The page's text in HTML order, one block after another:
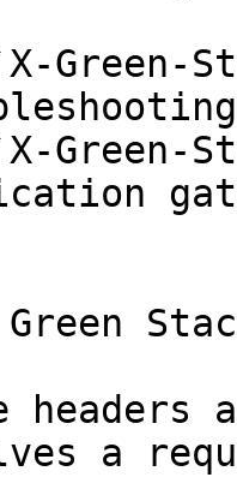
Green-
headers
a